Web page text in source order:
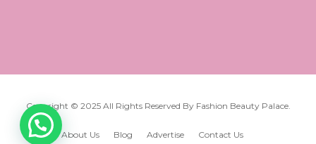
Copyright © 2025 All Rights Reserved By Fashion Beauty Palace.
About Us Blog Advertise Contact Us